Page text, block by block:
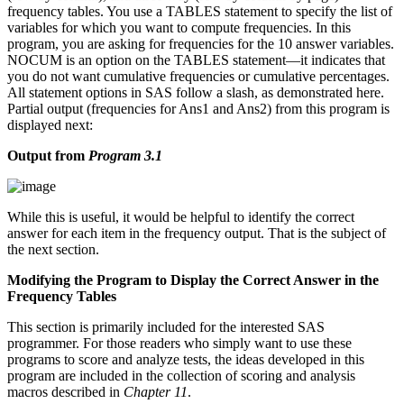
frequency tables. You use a TABLES statement to specify the list of
variables for which you want to compute frequencies. In this
program, you are asking for frequencies for the 10 answer variables.
NOCUM is an option on the TABLES statement—it indicates that
you do not want cumulative frequencies or cumulative percentages.
All statement options in SAS follow a slash, as demonstrated here.
Partial output (frequencies for Ans1 and Ans2) from this program is
displayed next:
Output from Program 3.1
While this is useful, it would be helpful to identify the correct
answer for each item in the frequency output. That is the subject of
the next section.
Modifying the Program to Display the Correct Answer in the
Frequency Tables
This section is primarily included for the interested SAS
programmer. For those readers who simply want to use these
programs to score and analyze tests, the ideas developed in this
program are included in the collection of scoring and analysis
macros described in Chapter 11.